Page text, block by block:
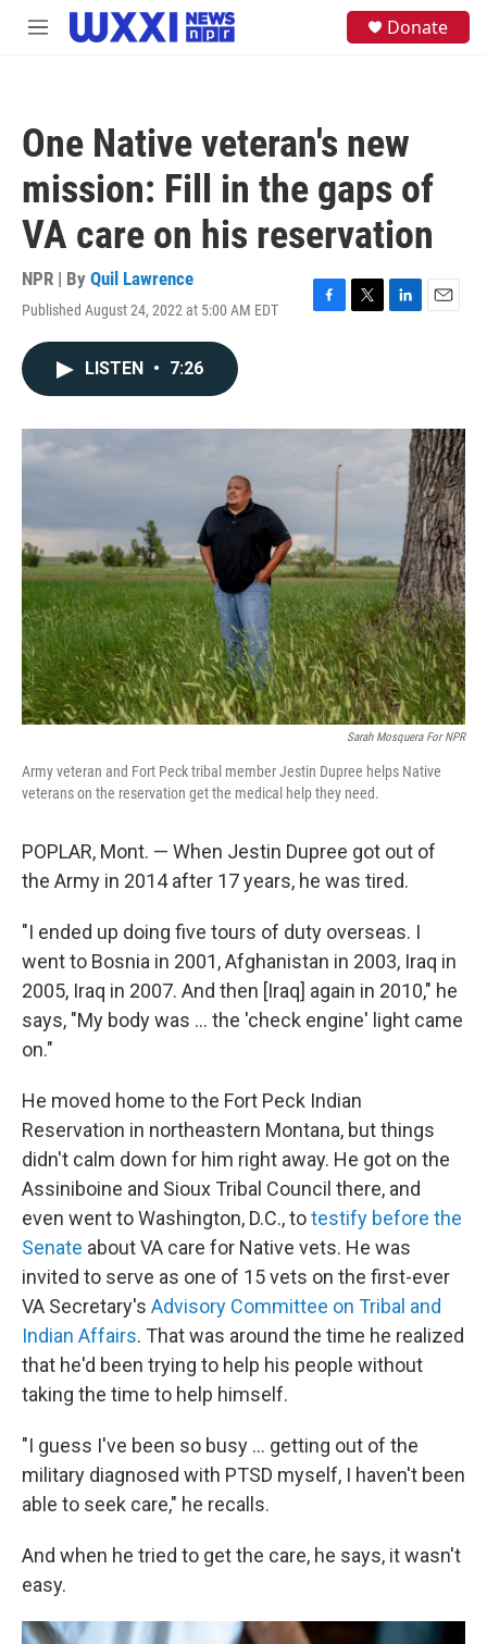
Skip to main content
M
Donate
One Native veteran's new
mission: Fill in the gaps of
VA care on his reservation
NPR | By Quil Lawrence
Published August 24, 2022 at 5:00 AM EDT
F
o
T
r
L
I
n
E
LISTEN • 7:26
Sarah Mosquera For NPR
Army veteran and Fort Peck tribal member Jestin Dupree helps Native
veterans on the reservation get the medical help they need.
POPLAR, Mont. — When Jestin Dupree got out of
the Army in 2014 after 17 years, he was tired.
"I ended up doing five tours of duty overseas. I
went to Bosnia in 2001, Afghanistan in 2003, Iraq in
2005, Iraq in 2007. And then [Iraq] again in 2010," he
says, "My body was ... the 'check engine' light came
on."
He moved home to the Fort Peck Indian
Reservation in northeastern Montana, but things
didn't calm down for him right away. He got on the
Assiniboine and Sioux Tribal Council there, and
even went to Washington, D.C., totestify before the
Senate about VA care for Native vets. He was
invited to serve as one of 15 vets on the first-ever
VA Secretary's Advisory Committee on Tribal and
Indian Affairs. That was around the time he realized
that he'd been trying to help his people without
taking the time to help himself.
"I guess I've been so busy ... getting out of the
military diagnosed with PTSD myself, I haven't been
able to seek care," he recalls.
And when he tried to get the care, he says, it wasn't
easy.